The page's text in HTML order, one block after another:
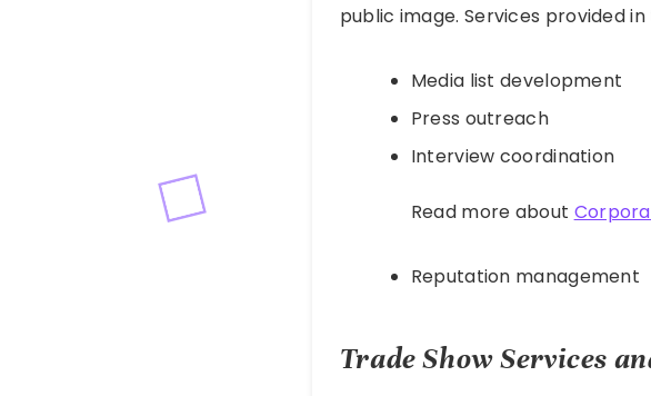
public image. Services provided
Media list development
Press outreach
Interview coordination
Read more about
Reputation management
Trade Show Services